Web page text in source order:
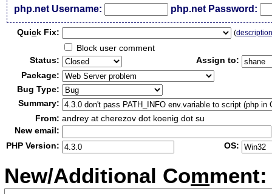
php.net Username: php.net Password:
Quick Fix: (
Block user comment
Status:
Assign to:
Package:
Bug Type:
Summary:
From: andrey at cherezov dot koenig dot su
New email:
PHP Version:
OS:
New/Additional Comment: